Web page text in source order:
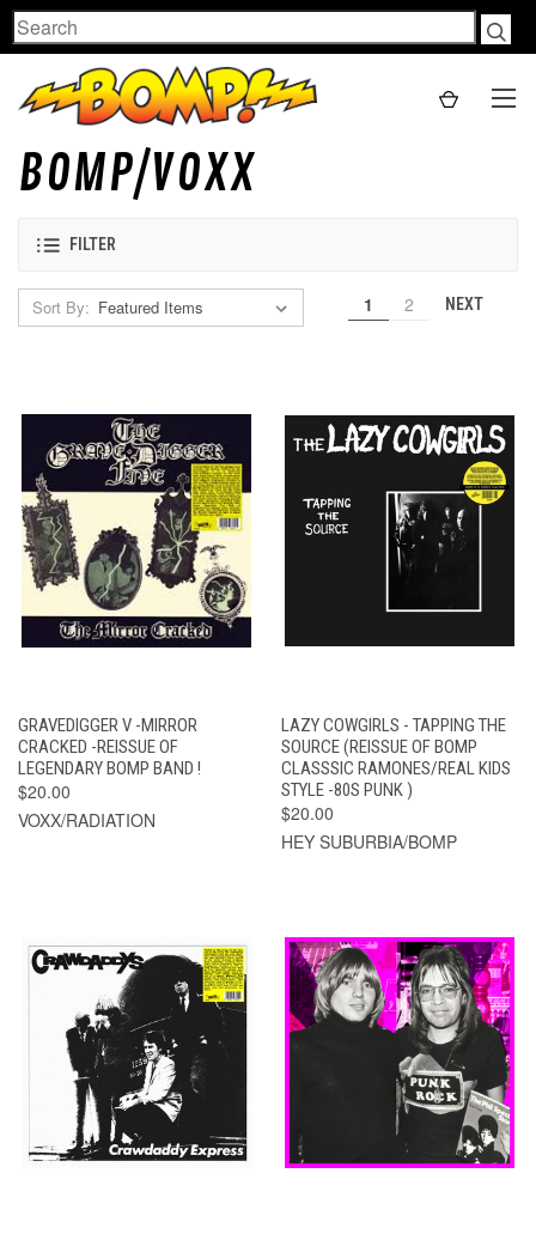
Search
BOMP/VOXX
FILTER
Sort By: 1 2 NEXT
GRAVEDIGGER V -MIRROR
CRACKED -REISSUE OF
LEGENDARY BOMP BAND !
$20.00
VOXX/RADIATION
LAZY COWGIRLS - TAPPING THE
SOURCE (REISSUE OF BOMP
CLASSSIC RAMONES/REAL KIDS
STYLE -80S PUNK )
$20.00
HEY SUBURBIA/BOMP